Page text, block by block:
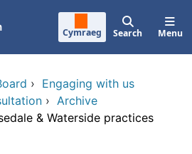
Cymraeg Search Menu
› Engaging with us
› Archive
& Waterside practices